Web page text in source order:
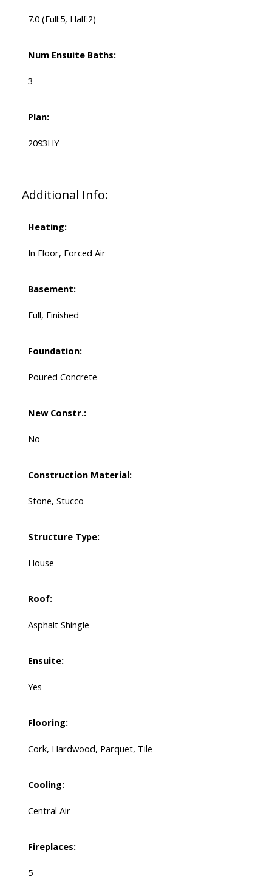
7.0 (Full:5, Half:2)
Num Ensuite Baths:
3
Plan:
2093HY
Additional Info:
Heating:
In Floor, Forced Air
Basement:
Full, Finished
Foundation:
Poured Concrete
New Constr.:
No
Construction Material:
Stone, Stucco
Structure Type:
House
Roof:
Asphalt Shingle
Ensuite:
Yes
Flooring:
Cork, Hardwood, Parquet, Tile
Cooling:
Central Air
Fireplaces:
5